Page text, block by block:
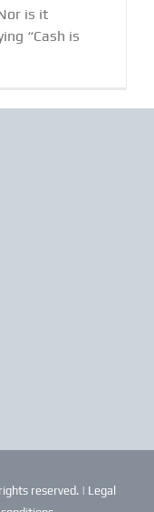
is it
“Cash is
reserved. | Legal